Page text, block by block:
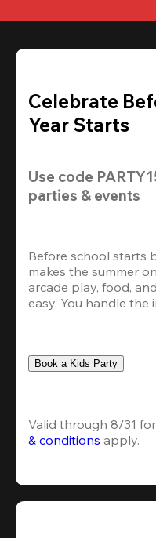
Celebrate
Year Starts
Use code
parties & events
Before school starts
makes the summer
arcade play, food,
easy. You handle the
Book a Kids Party
Valid through 8/31
& conditions apply.